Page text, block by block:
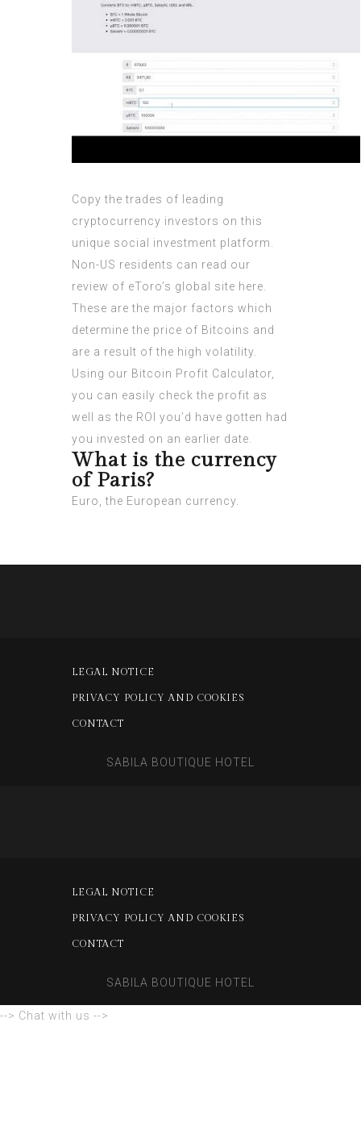
Copy the trades of leading
cryptocurrency investors on this
unique social investment platform.
Non-US residents can read our
review of eToro’s global site here.
These are the major factors which
determine the price of Bitcoins and
are a result of the high volatility.
Using our Bitcoin Profit Calculator,
you can easily check the profit as
well as the ROI you’d have gotten had
you invested on an earlier date.
What is the currency
of Paris?
Euro, the European currency.
LEGAL NOTICE
PRIVACY POLICY AND COOKIES
CONTACT
SABILA BOUTIQUE HOTEL
LEGAL NOTICE
PRIVACY POLICY AND COOKIES
CONTACT
SABILA BOUTIQUE HOTEL
--> Chat with us -->